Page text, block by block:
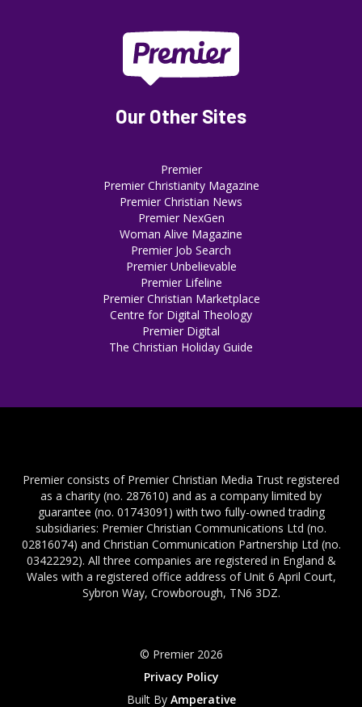
Our Other Sites
Premier
Premier Christianity Magazine
Premier Christian News
Premier NexGen
Woman Alive Magazine
Premier Job Search
Premier Unbelievable
Premier Lifeline
Premier Christian Marketplace
Centre for Digital Theology
Premier Digital
The Christian Holiday Guide
Premier consists of Premier Christian Media Trust registered
as a charity (no. 287610) and as a company limited by
guarantee (no. 01743091) with two fully-owned trading
subsidiaries: Premier Christian Communications Ltd (no.
02816074) and Christian Communication Partnership Ltd (no.
03422292). All three companies are registered in England &
Wales with a registered office address of Unit 6 April Court,
Sybron Way, Crowborough, TN6 3DZ.
© Premier 2026
Privacy Policy
Built By Amperative